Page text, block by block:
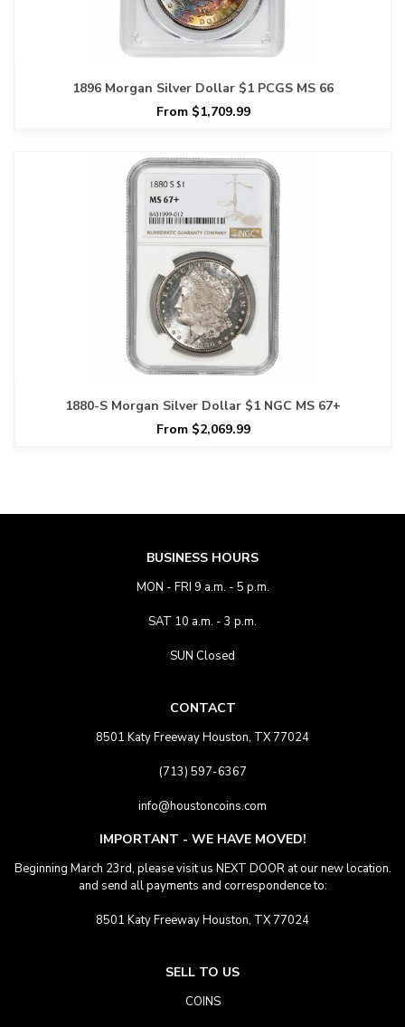
1896 Morgan Silver Dollar $1 PCGS MS 66
From $1,709.99
1880-S Morgan Silver Dollar $1 NGC MS 67+
From $2,069.99
BUSINESS HOURS
MON - FRI 9 a.m. - 5 p.m.
SAT 10 a.m. - 3 p.m.
SUN Closed
CONTACT
8501 Katy Freeway Houston, TX 77024
(713) 597-6367
info@houstoncoins.com
IMPORTANT - WE HAVE MOVED!
Beginning March 23rd, please visit us NEXT DOOR at our new location.
and send all payments and correspondence to:
8501 Katy Freeway Houston, TX 77024
SELL TO US
COINS